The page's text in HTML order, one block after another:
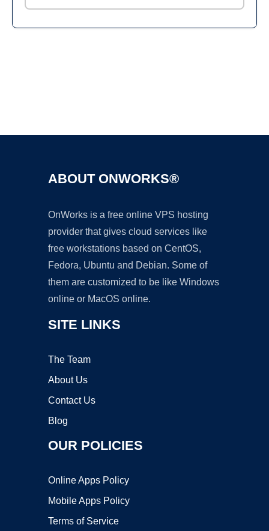
ABOUT ONWORKS®
OnWorks is a free online VPS hosting
provider that gives cloud services like
free workstations based on CentOS,
Fedora, Ubuntu and Debian. Some of
them are customized to be like Windows
online or MacOS online.
SITE LINKS
The Team
About Us
Contact Us
Blog
OUR POLICIES
Online Apps Policy
Mobile Apps Policy
Terms of Service